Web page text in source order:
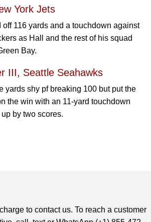
York Jets
116 yards and a touchdown against
as Hall and the rest of his squad
Bay.
III, Seattle Seahawks
yards shy pf breaking 100 but put the
the win with an 11-yard touchdown
by two scores.
to contact us. To reach a customer